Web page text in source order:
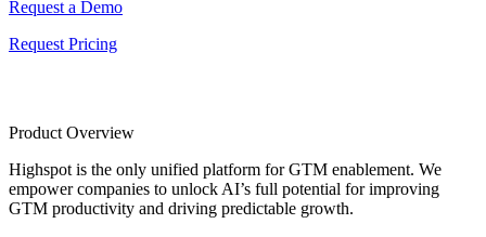
Request a Demo
Request Pricing
Product Overview
Highspot is the only unified platform for GTM enablement. We
empower companies to unlock AI’s full potential for improving
GTM productivity and driving predictable growth.